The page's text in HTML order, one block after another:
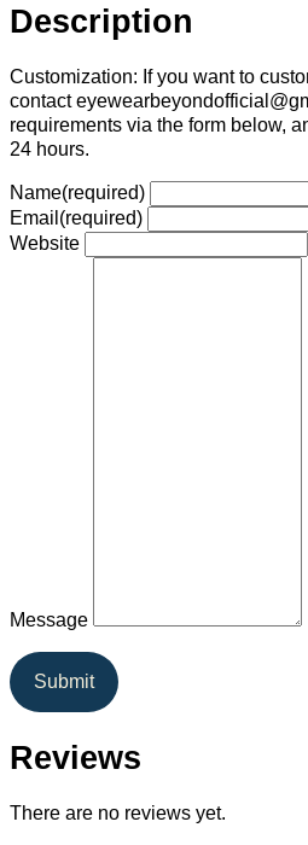
Description
Customization: If you want to
contact
requirements via the form below,
24 hours.
Name(required)
Email (required)
Website
Message
Submit
Reviews
There are no reviews yet.